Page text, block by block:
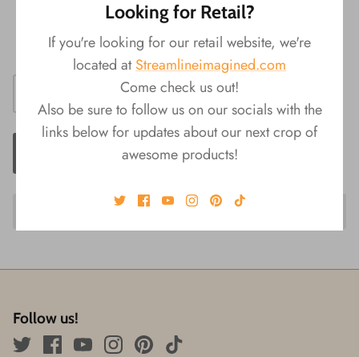
¬†Terra Cotta
ProductSize:¬†3"L x 2.25"W x 5.5"H
ADD TO CART
Follow us!
Looking for Retail?
If you're looking for our retail website, we're
located atStreamlineimagined.com
Come check us out!
Also be sure to follow us on our socials with the
links below for updates about our next crop of
awesome products!